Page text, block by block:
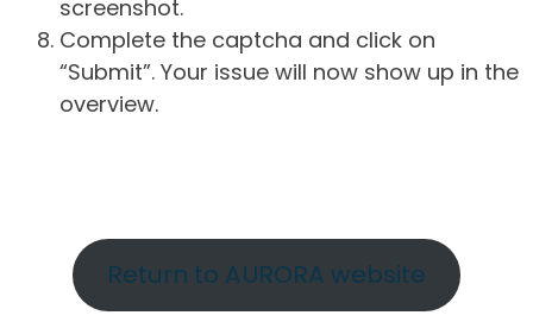
screenshot.
Complete the captcha and click on
“Submit”. Your issue will now show up in the
overview.
Return to AURORA website